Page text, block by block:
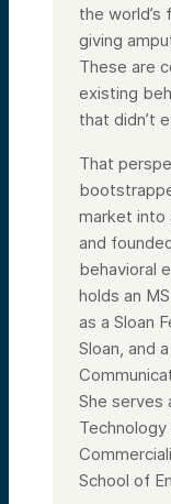
the
giving
These are
existing
that didn’t
That
market into
and
behavioral
holds an
as a Sloan
Sloan, and
She serves
School of